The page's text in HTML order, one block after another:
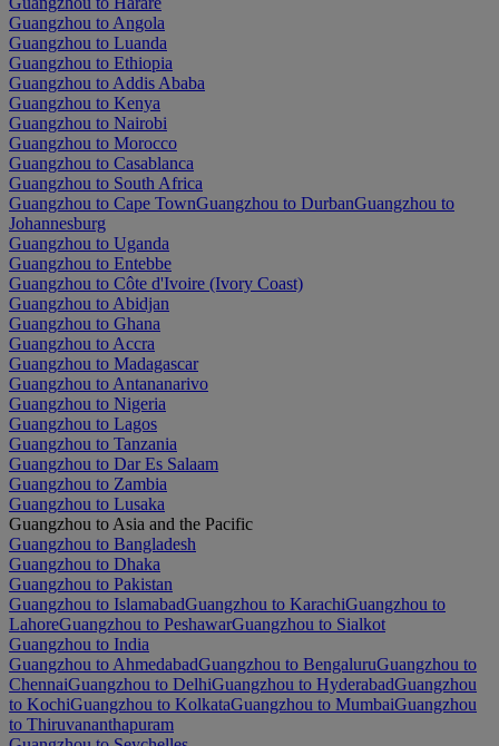
Guangzhou to Angola
Guangzhou to Luanda
Guangzhou to Ethiopia
Guangzhou to Addis Ababa
Guangzhou to Kenya
Guangzhou to Nairobi
Guangzhou to Morocco
Guangzhou to Casablanca
Guangzhou to South Africa
Guangzhou to Cape TownGuangzhou to DurbanGuangzhou to
Johannesburg
Guangzhou to Uganda
Guangzhou to Entebbe
Guangzhou to Côte d'Ivoire (Ivory Coast)
Guangzhou to Abidjan
Guangzhou to Ghana
Guangzhou to Accra
Guangzhou to Madagascar
Guangzhou to Antananarivo
Guangzhou to Nigeria
Guangzhou to Lagos
Guangzhou to Tanzania
Guangzhou to Dar Es Salaam
Guangzhou to Zambia
Guangzhou to Lusaka
Guangzhou to Asia and the Pacific
Guangzhou to Bangladesh
Guangzhou to Dhaka
Guangzhou to Pakistan
Guangzhou to IslamabadGuangzhou to KarachiGuangzhou to
LahoreGuangzhou to PeshawarGuangzhou to Sialkot
Guangzhou to India
Guangzhou to AhmedabadGuangzhou to BengaluruGuangzhou to
ChennaiGuangzhou to DelhiGuangzhou to HyderabadGuangzhou
to KochiGuangzhou to KolkataGuangzhou to MumbaiGuangzhou
to Thiruvananthapuram